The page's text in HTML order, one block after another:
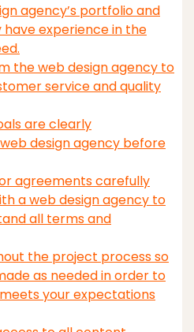
agency’s portfolio and
experience in the
the web design agency to
service and quality
are clearly
design agency before
agreements carefully
a web design agency to
all terms and
the project process so
as needed in order to
your expectations